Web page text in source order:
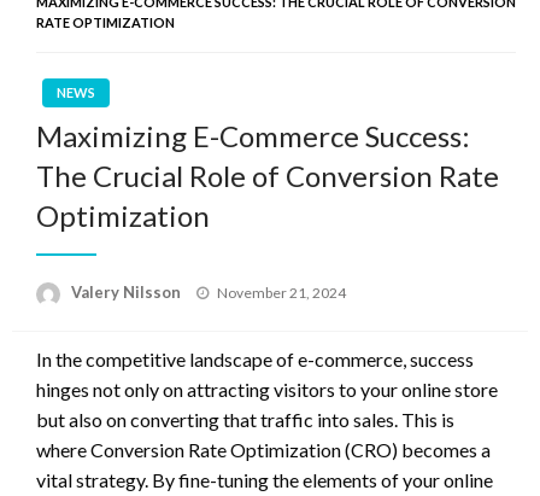
RATE OPTIMIZATION
NEWS
Maximizing E-Commerce Success:
The Crucial Role of Conversion Rate
Optimization
Valery Nilsson
Posted
November 21, 2024
In the competitive landscape of e-commerce, success
hinges not only on attracting visitors to your online store
but also on converting that traffic into sales. This is
where Conversion Rate Optimization (CRO) becomes a
vital strategy. By fine-tuning the elements of your online